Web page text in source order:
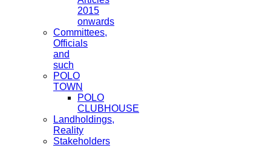
2015
onwards
Committees,
Officials
and
such
POLO
TOWN
POLO
CLUBHOUSE
Landholdings,
Reality
Stakeholders